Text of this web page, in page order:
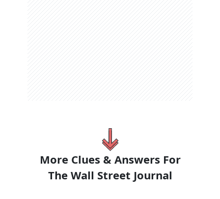
More Clues & Answers For
The Wall Street Journal